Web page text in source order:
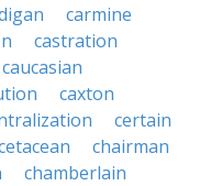
carmine
castration
caucasian
caxton
certain
chairman
chamberlain